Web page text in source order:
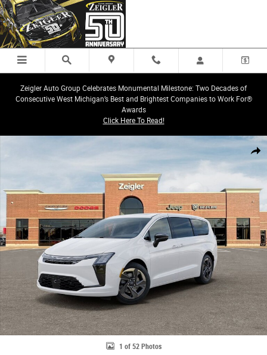
Skip to main content
Zeigler Auto Group Celebrates Monumental Milestone: Two Decades of
Consecutive West Michigan’s Best and Brightest Companies to Work For®
Awards
Click Here To Read!
Share
New 2027 Chrysler Pacifica LIMITED AWD Passenger Van Photo 1 of 52
1 of 52 Photos